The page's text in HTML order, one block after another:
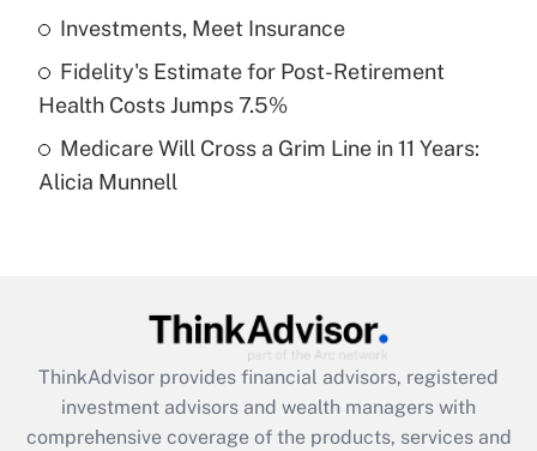
What is a high deductible health plan for
purposes of an HSA?
Get Answer
Recently Updated Q&As
Are remote workers eligible for leave
What is the CARES Act employee
retention tax credit that was available
during 2020 and 2021?
Investments, Meet Insurance
Fidelity's Estimate for Post-Retirement
Health Costs Jumps 7.5%
Medicare Will Cross a Grim Line in 11 Years:
Alicia Munnell
ThinkAdvisor provides financial advisors, registered
investment advisors and wealth managers with
comprehensive coverage of the products, services and